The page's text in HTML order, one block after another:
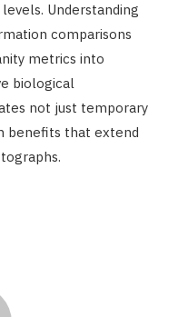
Understanding
comparisons
metrics into
biological
not just temporary
benefits that extend